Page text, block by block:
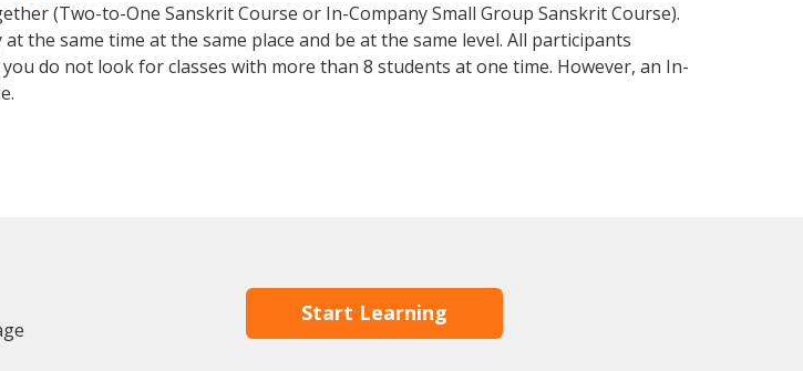
(Two-to-One Sanskrit Course or In-Company Small Group Sanskrit Course).
the same time at the same place and be at the same level. All participants
do not look for classes with more than 8 students at one time. However, an In-
Start Learning